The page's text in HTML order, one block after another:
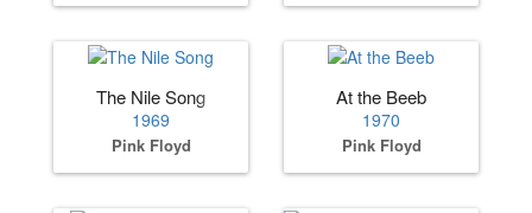
The Nile Song
1969
Pink Floyd
At the Beeb
1970
Pink Floyd